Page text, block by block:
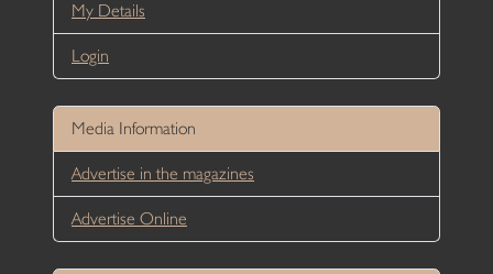
My Details
Login
Media Information
Advertise in the magazines
Advertise Online